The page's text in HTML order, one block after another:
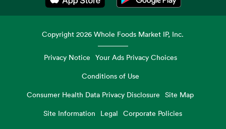
Opens in a new tabOpens in a new tab
Copyright2026 Whole Foods Market IP, Inc.
Privacy Notice Your Ads Privacy Choices
Conditions of Use
Consumer Health Data Privacy Disclosure
Site Map
Site Information
Legal Corporate Policies